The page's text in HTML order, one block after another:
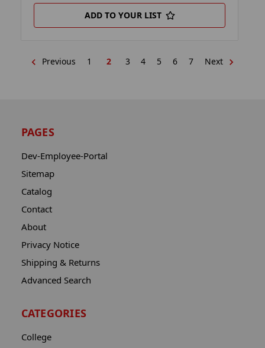
ADD TO YOUR LIST
Previous 1 2 3 4 5 6 7 Next
PAGES
Dev-Employee-Portal
Sitemap
Catalog
Contact
About
Privacy Notice
Shipping & Returns
Advanced Search
CATEGORIES
College